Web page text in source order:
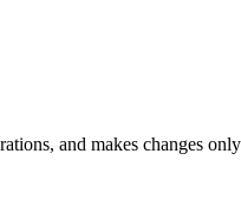
and makes changes